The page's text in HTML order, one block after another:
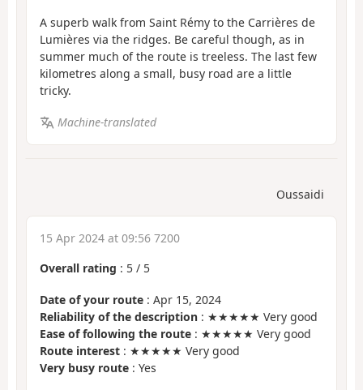
A superb walk from Saint Rémy to the Carrières de
Lumières via the ridges. Be careful though, as in
summer much of the route is treeless. The last few
kilometres along a small, busy road are a little
tricky.
Machine-translated
Oussaidi
15 Apr 2024 at 09:56 7200
Overall rating : 5 / 5
Date of your route : Apr 15, 2024
Reliability of the description : ★★★★★ Very good
Ease of following the route : ★★★★★ Very good
Route interest : ★★★★★ Very good
Very busy route : Yes